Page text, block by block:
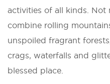
activities of all kinds. Not
combine rolling
unspoiled fragrant
crags, waterfalls and
blessed place.